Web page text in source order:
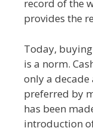
record of the
provides the
Today,
is a norm.
only a
preferred by
has been
introduction